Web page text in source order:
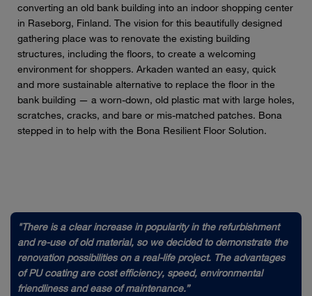
converting an old bank building into an indoor shopping center
in Raseborg, Finland. The vision for this beautifully designed
gathering place was to renovate the existing building
structures, including the floors, to create a welcoming
environment for shoppers. Arkaden wanted an easy, quick
and more sustainable alternative to replace the floor in the
bank building — a worn-down, old plastic mat with large holes,
scratches, cracks, and bare or mis-matched patches. Bona
stepped in to help with the Bona Resilient Floor Solution.
"There is a clear increase in popularity in the refurbishment
and re-use of old material, so we decided to demonstrate the
renovation possibilities on a real-life project. The advantages
of PU coating are cost efficiency, speed, environmental
friendliness and ease of maintenance.”